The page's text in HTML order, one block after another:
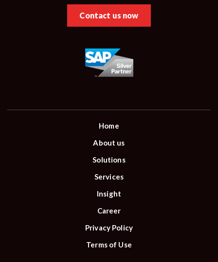
Contact us now
Home
About us
Solutions
Services
Insight
Career
Privacy Policy
Terms of Use